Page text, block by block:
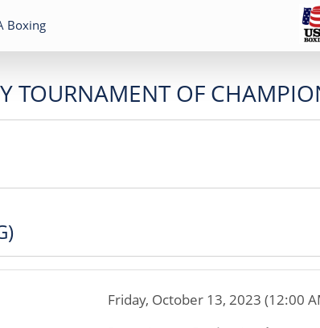
Boxing
TOURNAMENT OF
Friday, October 13, 2023 (12:00